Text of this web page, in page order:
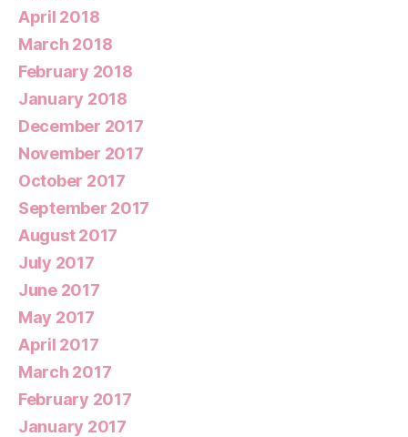
April 2018
March 2018
February 2018
January 2018
December 2017
November 2017
October 2017
September 2017
August 2017
July 2017
June 2017
May 2017
April 2017
March 2017
February 2017
January 2017